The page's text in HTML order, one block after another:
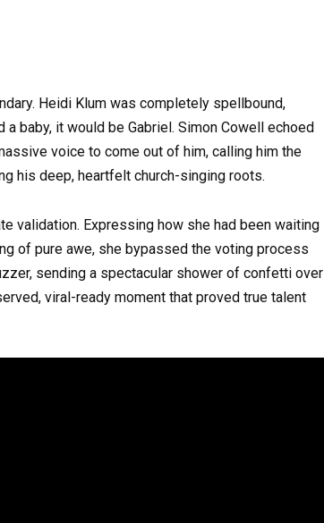
Heidi Klum was completely spellbound,
baby, it would be Gabriel. Simon Cowell echoed
voice to come out of him, calling him the
his deep, heartfelt church-singing roots.
validation. Expressing how she had been waiting
of pure awe, she bypassed the voting process
sending a spectacular shower of confetti over
viral-ready moment that proved true talent